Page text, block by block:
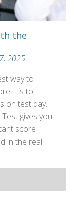
the
2025
way to
to
on test day.
gives you
score
in the real